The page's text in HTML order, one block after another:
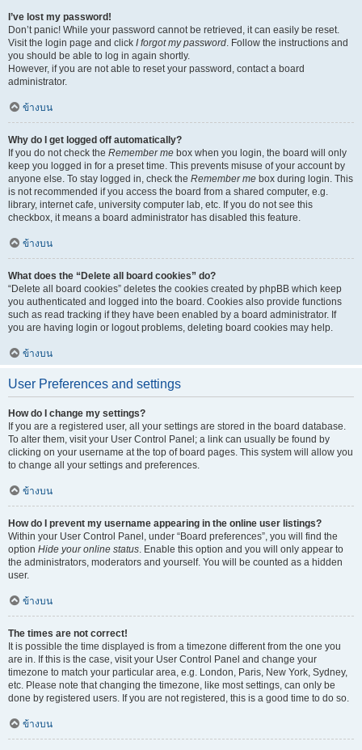
I’ve lost my password!
Don’t panic! While your password cannot be retrieved, it can easily be reset.
Visit the login page and click I forgot my password. Follow the instructions and
you should be able to log in again shortly.
However, if you are not able to reset your password, contact a board
administrator.
ข้างบน
Why do I get logged off automatically?
If you do not check the Remember me box when you login, the board will only
keep you logged in for a preset time. This prevents misuse of your account by
anyone else. To stay logged in, check the Remember me box during login. This
is not recommended if you access the board from a shared computer, e.g.
library, internet cafe, university computer lab, etc. If you do not see this
checkbox, it means a board administrator has disabled this feature.
ข้างบน
What does the “Delete all board cookies” do?
“Delete all board cookies” deletes the cookies created by phpBB which keep
you authenticated and logged into the board. Cookies also provide functions
such as read tracking if they have been enabled by a board administrator. If
you are having login or logout problems, deleting board cookies may help.
ข้างบน
User Preferences and settings
How do I change my settings?
If you are a registered user, all your settings are stored in the board database.
To alter them, visit your User Control Panel; a link can usually be found by
clicking on your username at the top of board pages. This system will allow you
to change all your settings and preferences.
ข้างบน
How do I prevent my username appearing in the online user listings?
Within your User Control Panel, under “Board preferences”, you will find the
option Hide your online status. Enable this option and you will only appear to
the administrators, moderators and yourself. You will be counted as a hidden
user.
ข้างบน
The times are not correct!
It is possible the time displayed is from a timezone different from the one you
are in. If this is the case, visit your User Control Panel and change your
timezone to match your particular area, e.g. London, Paris, New York, Sydney,
etc. Please note that changing the timezone, like most settings, can only be
done by registered users. If you are not registered, this is a good time to do so.
ข้างบน